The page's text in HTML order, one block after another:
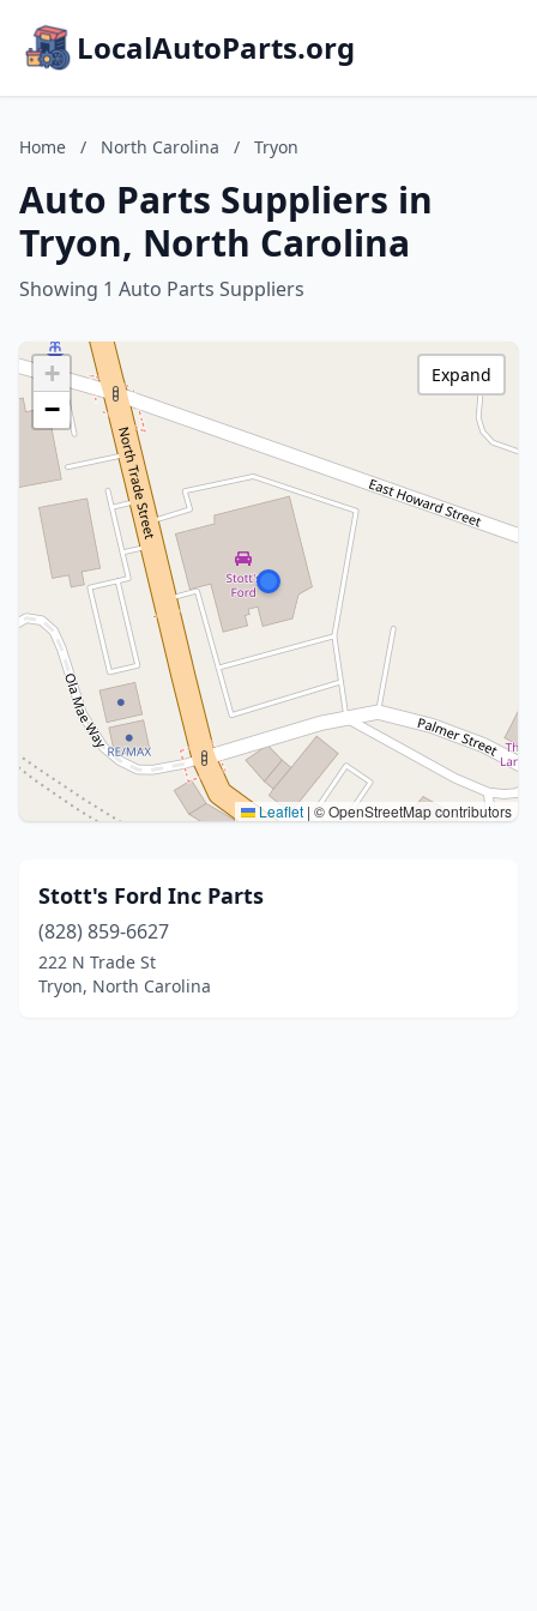
LocalAutoParts.org
Home / North Carolina / Tryon
Auto Parts Suppliers in
Tryon, North Carolina
Showing 1 Auto Parts Suppliers
+
−
Leaflet | © OpenStreetMap contributors
Expand
Stott's Ford Inc Parts
(828) 859-6627
222 N Trade St
Tryon, North Carolina